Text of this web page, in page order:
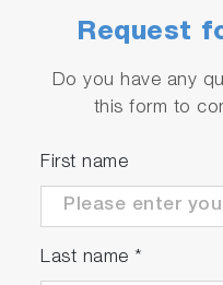
Request
Do you have any
this form to
First name
Last name *